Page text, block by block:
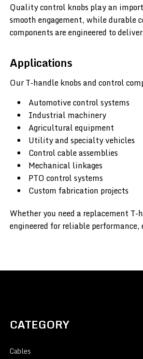
Quality control knobs play an
smooth engagement, while durable
components are engineered to
Applications
Our T-handle knobs and control
Automotive control systems
Industrial machinery
Agricultural equipment
Utility and specialty vehicles
Control cable assemblies
Mechanical linkages
PTO control systems
Custom fabrication projects
Whether you need a replacement
engineered for reliable
CATEGORY
Cables